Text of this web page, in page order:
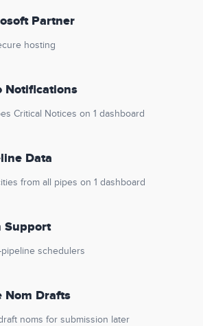
Partner
hosting
Notifications
Critical Notices on 1 dashboard
Data
from all pipes on 1 dashboard
Support
pipeline schedulers
Nom Drafts
noms for submission later